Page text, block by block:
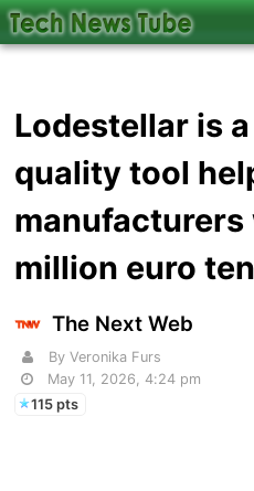
Lodestellar is a
quality tool
million euro
The Next Web
By Veronika Furs
May 11, 2026, 4:24 pm
115 pts